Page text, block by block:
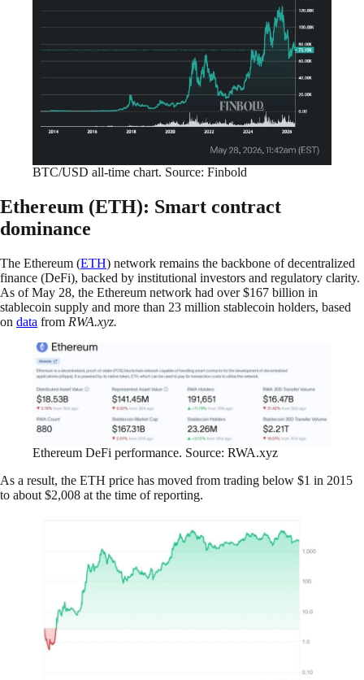
BTC/USD all-time chart. Source: Finbold
Ethereum (ETH): Smart contract
dominance
The Ethereum (ETH) network remains the backbone of decentralized
finance (DeFi), backed by institutional investors and regulatory clarity.
As of May 28, the Ethereum network had over $167 billion in
stablecoin supply and more than 23 million stablecoin holders, based
on data from RWA.xyz.
Ethereum DeFi performance. Source: RWA.xyz
As a result, the ETH price has moved from trading below $1 in 2015
to about $2,008 at the time of reporting.